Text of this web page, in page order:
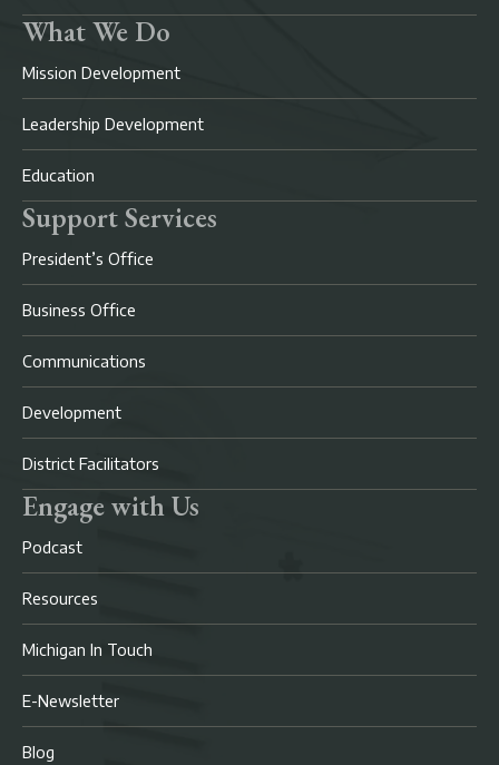
What We Do
Mission Development
Leadership Development
Education
Support Services
President’s Office
Business Office
Communications
Development
District Facilitators
Engage with Us
Podcast
Resources
Michigan In Touch
E-Newsletter
Blog